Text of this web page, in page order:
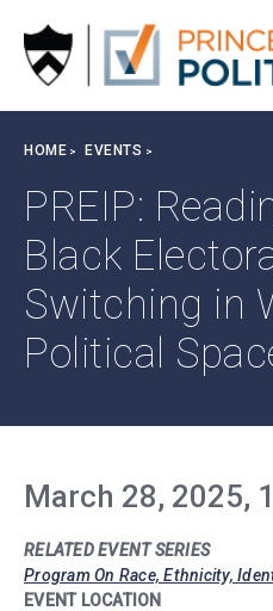
Main
navigation
Breadcrumb
HOME EVENTS
PREIP:
Black
Switching in
Political
March 28, 2025,
RELATED EVENT SERIES
Program On Race, Ethnicity,
EVENT LOCATION